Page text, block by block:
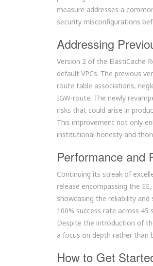
measure addresses a
security misconfigurations
Addressing
Version 2 of the ElastiCache
default VPCs. The previous
route table associations,
IGW-route. The newly
risks that could arise in
This improvement not only
institutional honesty and
Performance and
Continuing its streak of
release encompassing the
showcasing the reliability
100% success rate across
Despite the introduction of
a focus on depth rather than
How to Get